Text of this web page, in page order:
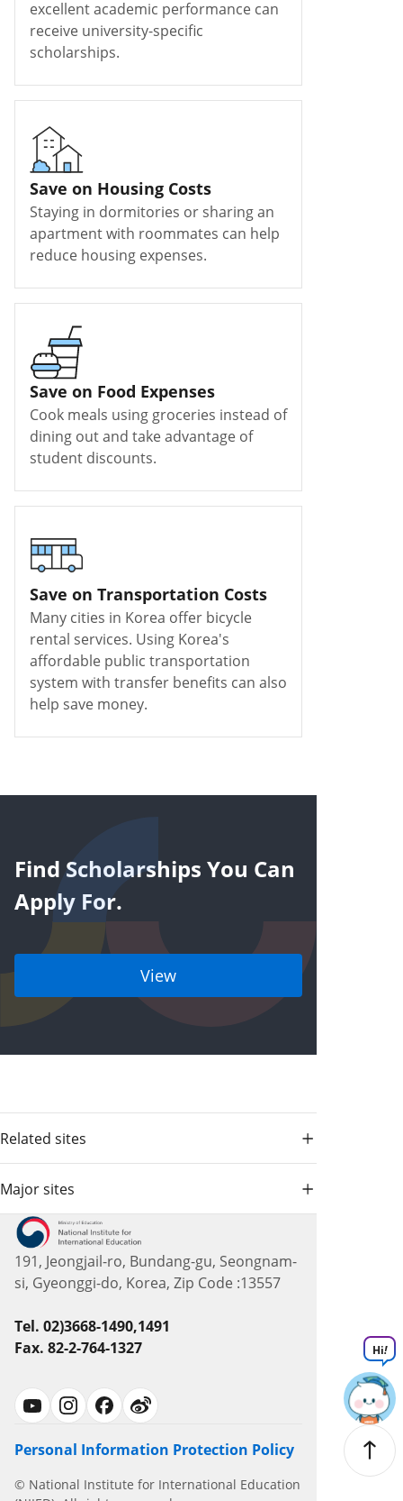
excellent academic performance can
receive university-specific
scholarships.
Save on Housing Costs
Staying in dormitories or sharing an
apartment with roommates can help
reduce housing expenses.
Save on Food Expenses
Cook meals using groceries instead of
dining out and take advantage of
student discounts.
Save on Transportation Costs
Many cities in Korea offer bicycle
rental services. Using Korea's
affordable public transportation
system with transfer benefits can also
help save money.
Find Scholarships You Can
Apply For.
View
Related sites
Major sites
191, Jeongjail-ro, Bundang-gu, Seongnam-
si, Gyeonggi-do, Korea, Zip Code :13557
Tel. 02)3668-1490,1491
Fax. 82-2-764-1327
Personal Information Protection Policy
© National Institute for International Education
Hi!